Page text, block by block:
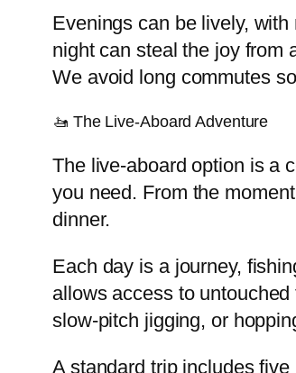
Evenings can be lively,
night can steal the joy from
We avoid long commutes
🚤 The Live-Aboard Adventure
The live-aboard option is a
you need. From the
dinner.
Each day is a journey,
allows access to
slow-pitch jigging, or
A standard trip includes